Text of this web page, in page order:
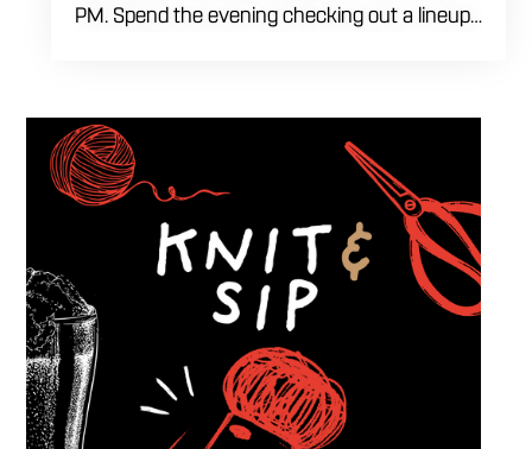
PM. Spend the evening checking out a lineup
welcome to stop by, walk through the display
and connect with other members of the local
automotive community. Come early, stay for
dinner and enjoy a Thursday evening filled
with great cars and good company.